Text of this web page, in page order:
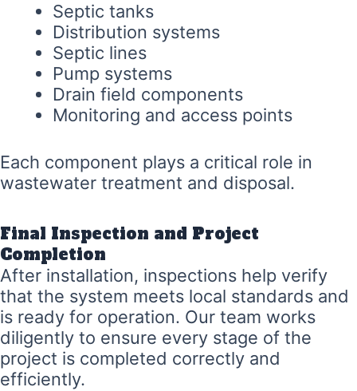
Septic tanks
Distribution systems
Septic lines
Pump systems
Drain field components
Monitoring and access points
Each component plays a critical role in
wastewater treatment and disposal.
Final Inspection and Project
Completion
After installation, inspections help verify
that the system meets local standards and
is ready for operation. Our team works
diligently to ensure every stage of the
project is completed correctly and
efficiently.